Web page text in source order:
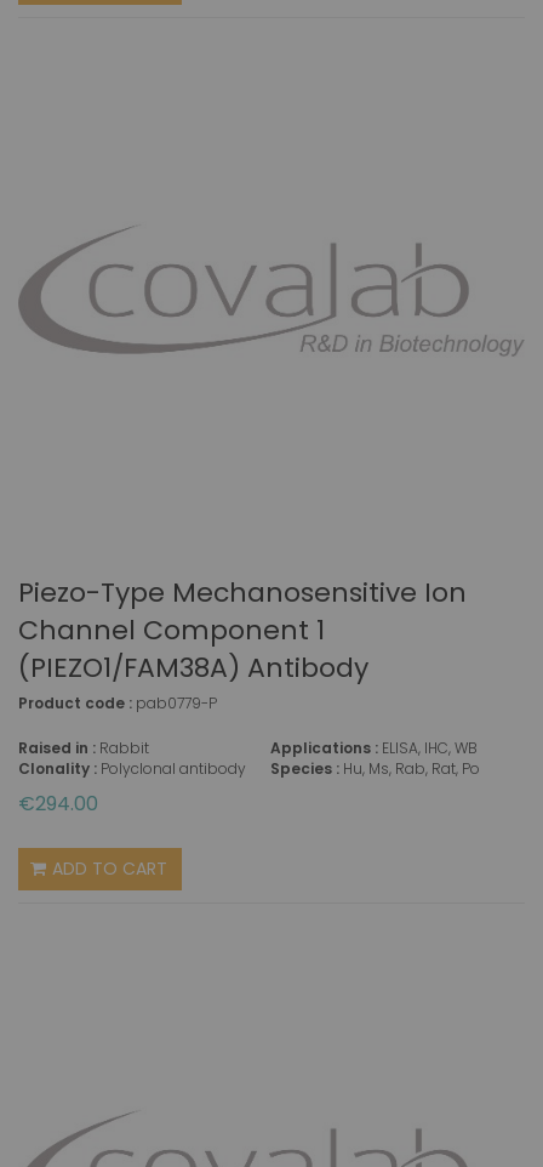
Piezo-Type Mechanosensitive Ion
Channel Component 1
(PIEZO1/FAM38A) Antibody
Product code : pab0779-P
Raised in : Rabbit
Clonality : Polyclonal antibody
Applications : ELISA, IHC, WB
Species : Hu, Ms, Rab, Rat, Po
€294.00
ADD TO CART